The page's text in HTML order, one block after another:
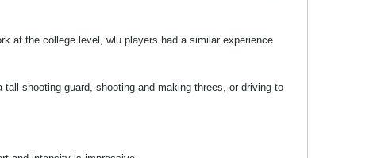
at the college level, wlu players had a similar experience
shooting guard, shooting and making threes, or driving to